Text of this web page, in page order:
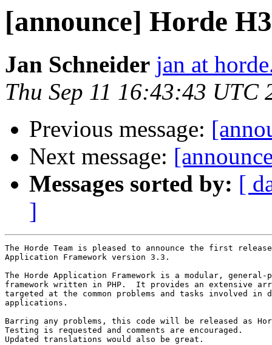
[announce] Horde
Jan Schneider jan at
Thu Sep 11 16:43:43 UTC
Previous message:
Next message:
Messages sorted by: [
]
The Horde Team is pleased to announce the first
Application Framework version 3.3.
The Horde Application Framework is a modular, general-
framework written in PHP.  It provides an extensive
targeted at the common problems and tasks involved in
applications.
Barring any problems, this code will be released as
Testing is requested and comments are encouraged.
Updated translations would also be great.